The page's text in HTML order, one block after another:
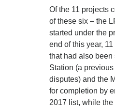
Of the 11 projects
of these six – the
started under the
end of this year,
that had also been
Station (a
disputes) and the
for completion by
2017 list, while